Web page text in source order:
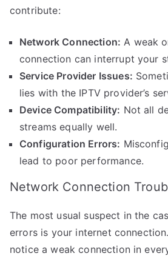
contribute:
Network Connection: A weak
connection can interrupt your
Service Provider Issues:
lies with the IPTV provider’s
Device Compatibility: Not all
streams equally well.
Configuration Errors:
lead to poor performance.
Network Connection
The most usual suspect in the
errors is your internet
notice a weak connection in